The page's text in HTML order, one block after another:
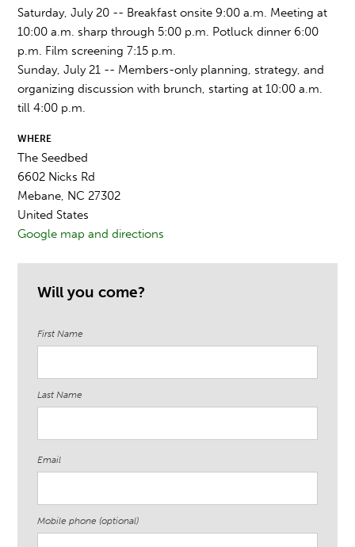
Saturday, July 20 -- Breakfast onsite 9:00 a.m. Meeting at
10:00 a.m. sharp through 5:00 p.m. Potluck dinner 6:00
p.m. Film screening 7:15 p.m.
Sunday, July 21 -- Members-only planning, strategy, and
organizing discussion with brunch, starting at 10:00 a.m.
till 4:00 p.m.
WHERE
The Seedbed
6602 Nicks Rd
Mebane, NC 27302
United States
Google map and directions
Will you come?
First Name
Last Name
Email
Mobile phone (optional)